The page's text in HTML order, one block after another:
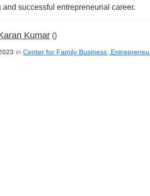
and successful entrepreneurial career.
Kumar ()
in Center for Family Business,